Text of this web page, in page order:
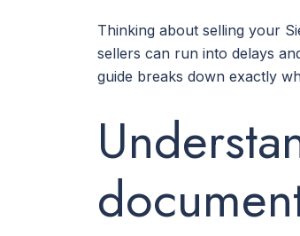
Thinking about selling your
sellers can run into delays
guide breaks down exactly